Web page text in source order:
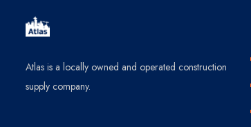
Atlas is a locally owned and operated construction
supply company.